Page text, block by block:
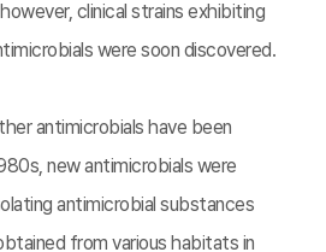
clinical strains exhibiting
were soon discovered.
antimicrobials have been
new antimicrobials were
antimicrobial substances
from various habitats in